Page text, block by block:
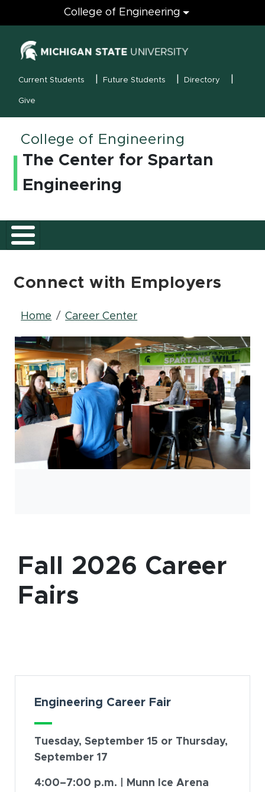
Engineering
College of Engineering
MSU Menu
Current Students Future Students Directory
Give
College of Engineering
The Center for Spartan
Engineering
Connect with Employers
Breadcrumb
Home Career Center
Fall 2026 Career
Fairs
Engineering Career Fair
Tuesday, September 15 or Thursday,
September 17
4:00–7:00 p.m. | Munn Ice Arena